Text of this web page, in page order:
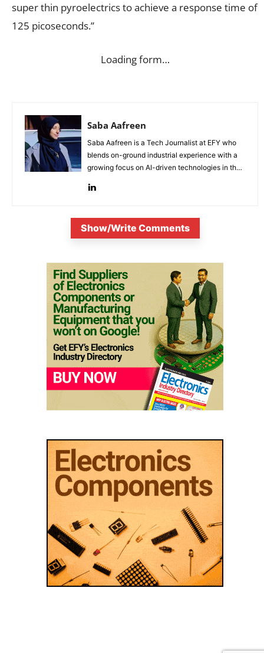
super thin pyroelectrics to achieve a response time of
125 picoseconds.”
Loading form…
Saba Aafreen
Saba Aafreen is a Tech Journalist at EFY who
blends on-ground industrial experience with a
growing focus on AI-driven technologies in the
Show/Write Comments